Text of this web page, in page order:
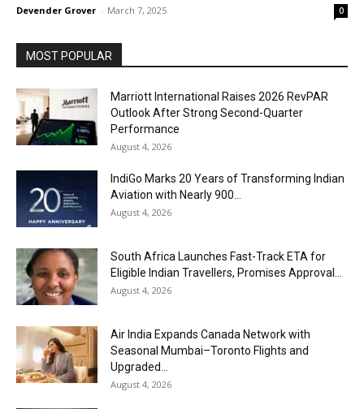
Devender Grover - March 7, 2025 0
MOST POPULAR
Marriott International Raises 2026 RevPAR
Outlook After Strong Second-Quarter
Performance
August 4, 2026
IndiGo Marks 20 Years of Transforming Indian
Aviation with Nearly 900...
August 4, 2026
South Africa Launches Fast-Track ETA for
Eligible Indian Travellers, Promises Approval...
August 4, 2026
Air India Expands Canada Network with
Seasonal Mumbai–Toronto Flights and
Upgraded...
August 4, 2026